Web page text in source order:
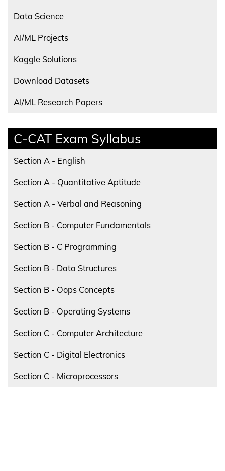
Data Science
AI/ML Projects
Kaggle Solutions
Download Datasets
AI/ML Research Papers
C-CAT Exam Syllabus
Section A - English
Section A - Quantitative Aptitude
Section A - Verbal and Reasoning
Section B - Computer Fundamentals
Section B - C Programming
Section B - Data Structures
Section B - Oops Concepts
Section B - Operating Systems
Section C - Computer Architecture
Section C - Digital Electronics
Section C - Microprocessors